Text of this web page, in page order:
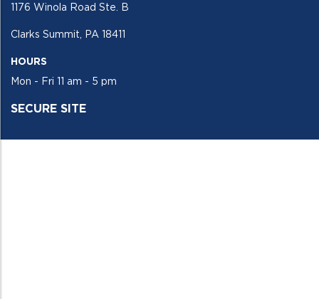
1176 Winola Road Ste. B
Clarks Summit, PA 18411
HOURS
Mon - Fri 11 am - 5 pm
SECURE SITE